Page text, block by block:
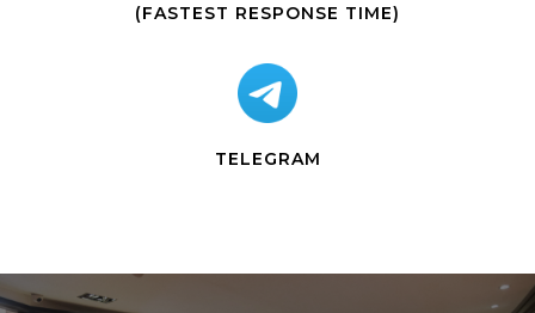
(FASTEST RESPONSE TIME)
TELEGRAM